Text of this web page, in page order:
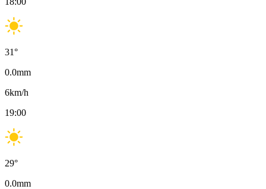
31°
0.0mm
6km/h
19:00
29°
0.0mm